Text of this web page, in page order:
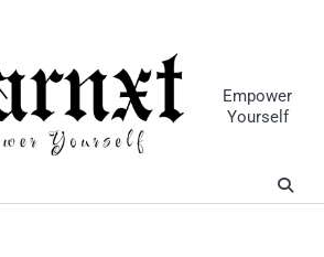
Empower
Yourself